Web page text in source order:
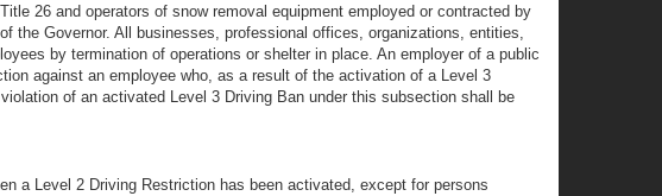
26 and operators of snow removal equipment employed or contracted by
the Governor. All businesses, professional offices, organizations, entities,
by termination of operations or shelter in place. An employer of a public
against an employee who, as a result of the activation of a Level 3
of an activated Level 3 Driving Ban under this subsection shall be
a Level 2 Driving Restriction has been activated, except for persons